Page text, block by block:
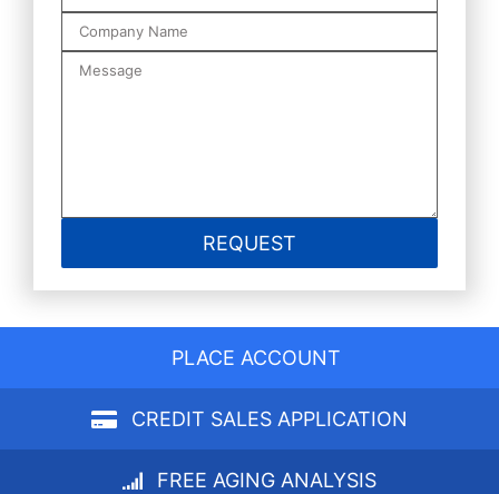
PLACE ACCOUNT
CREDIT SALES APPLICATION
FREE AGING ANALYSIS